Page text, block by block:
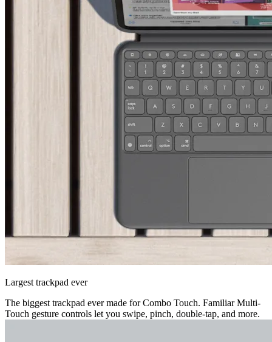
Largest trackpad ever
The biggest trackpad ever made for Combo Touch. Familiar Multi-
Touch gesture controls let you swipe, pinch, double-tap, and more.